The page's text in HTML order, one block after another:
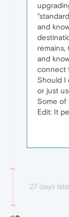
and
and
connect
Should I
or just
Some of
Edit: It
27 days